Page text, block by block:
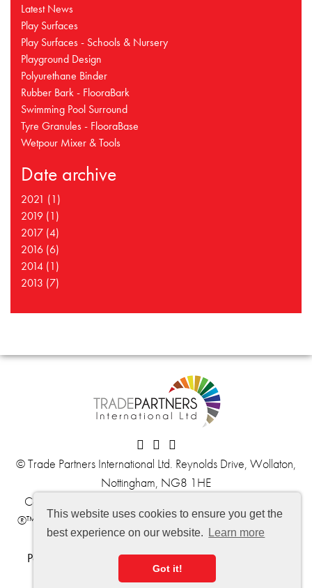
This website uses cookies to ensure you get the
best experience on our website.
Learn more
Got it!
Latest News
Play Surfaces
Play Surfaces - Schools & Nursery
Playground Design
Polyurethane Binder
Rubber Bark - FlooraBark
Swimming Pool Surround
Tyre Granules - FlooraBase
Wetpour Mixer & Tools
Date archive
2021 (1)
2019 (1)
2017 (4)
2016 (6)
2014 (1)
2013 (7)
© Trade Partners International Ltd. Reynolds Drive, Wollaton,
Nottingham, NG8 1HE
Company No. 06059139
®™ Trademark of The Dow Chemical Company ("Dow") or
an affiliated company of Dow.
Politique de confidentialité,informations de livraison
conditions générales de vente